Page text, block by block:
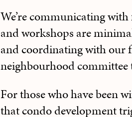
We’re communicating
and workshops are
and coordinating with our
neighbourhood committee
For those who have been
that condo development